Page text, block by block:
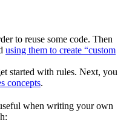
to reuse some code. Then
using them to create “custom
started with rules. Next, you
concepts.
when writing your own